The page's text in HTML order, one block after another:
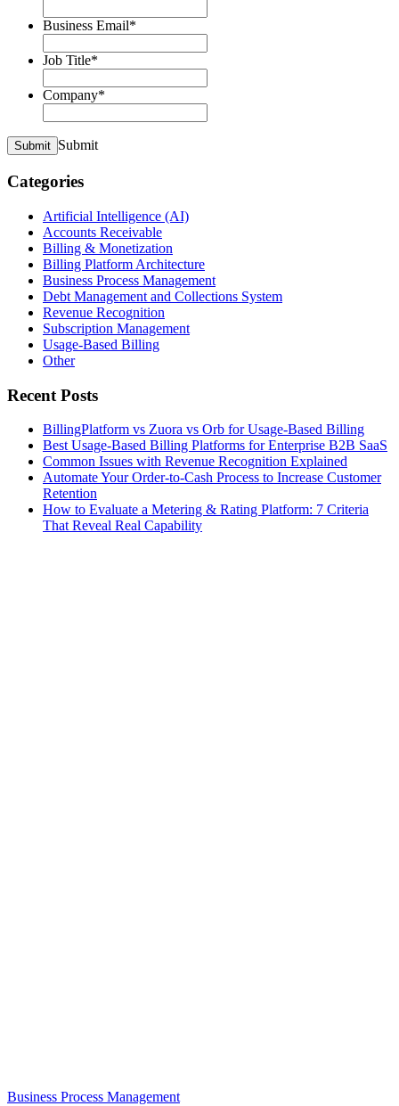
Business Email*
Job Title*
Company*
Submit Submit
Categories
Artificial Intelligence (AI)
Accounts Receivable
Billing & Monetization
Billing Platform Architecture
Business Process Management
Debt Management and Collections System
Revenue Recognition
Subscription Management
Usage-Based Billing
Other
Recent Posts
BillingPlatform vs Zuora vs Orb for Usage-Based Billing
Best Usage-Based Billing Platforms for Enterprise B2B SaaS
Common Issues with Revenue Recognition Explained
Automate Your Order-to-Cash Process to Increase Customer
Retention
How to Evaluate a Metering & Rating Platform: 7 Criteria
That Reveal Real Capability
Business Process Management